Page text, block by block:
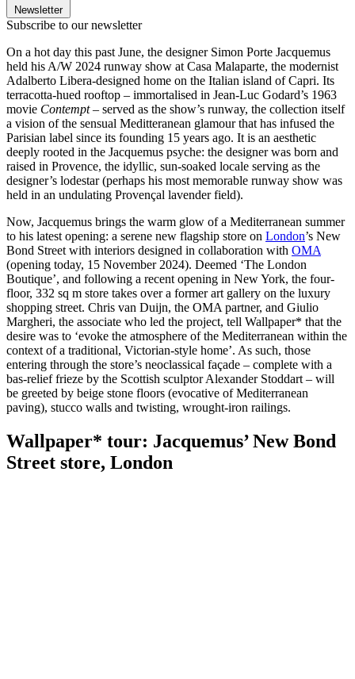
Newsletter
Subscribe to our newsletter
On a hot day this past June, the designer Simon Porte Jacquemus
held his A/W 2024 runway show at Casa Malaparte, the modernist
Adalberto Libera-designed home on the Italian island of Capri. Its
terracotta-hued rooftop – immortalised in Jean-Luc Godard’s 1963
movie Contempt– served as the show’s runway, the collection itself
a vision of the sensual Meditteranean glamour that has infused the
Parisian label since its founding 15 years ago. It is an aesthetic
deeply rooted in the Jacquemus psyche: the designer was born and
raised in Provence, the idyllic, sun-soaked locale serving as the
designer’s lodestar (perhaps his most memorable runway show was
held in an undulating Provençal lavender field).
Now, Jacquemus brings the warm glow of a Mediterranean summer
to his latest opening: a serene new flagship store on London’s New
Bond Street with interiors designed in collaboration with OMA
(opening today, 15 November 2024). Deemed ‘The London
Boutique’, and following a recent opening in New York, the four-
floor, 332 sq m store takes over a former art gallery on the luxury
shopping street. Chris van Duijn, the OMA partner, and Giulio
Margheri, the associate who led the project, tell Wallpaper* that the
desire was to ‘evoke the atmosphere of the Mediterranean within the
context of a traditional, Victorian-style home’. As such, those
entering through the store’s neoclassical façade – complete with a
bas-relief frieze by the Scottish sculptor Alexander Stoddart – will
be greeted by beige stone floors (evocative of Mediterranean
paving), stucco walls and twisting, wrought-iron railings.
Wallpaper* tour: Jacquemus’ New Bond
Street store, London